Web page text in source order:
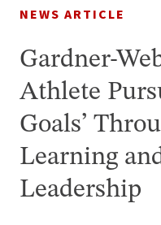
NEWS ARTICLE
Gardner-
Athlete
Goals’
Learning
Leadership